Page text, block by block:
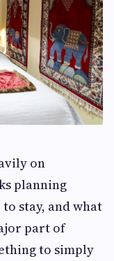
on
planning
stay, and what
part of
to simply